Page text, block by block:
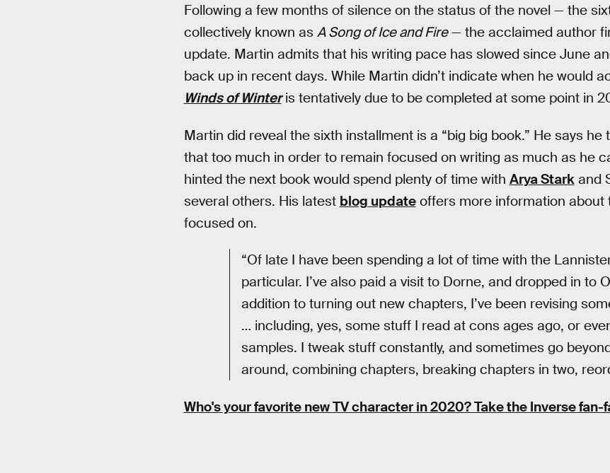
Following a few months of silence on the status of the novel — the
collectively known as A Song of Ice and Fire— the acclaimed author
update. Martin admits that his writing pace has slowed since June
back up in recent days. While Martin didn’t indicate when he would
Winds of Winteris tentatively due to be completed at some point in
Martin did reveal the sixth installment is a “big big book.” He says
that too much in order to remain focused on writing as much as he
hinted the next book would spend plenty of time with Arya Starkand
several others. His latest blog updateoffers more information about
focused on.
“Of late I have been spending a lot of time with the
particular. I’ve also paid a visit to Dorne, and dropped in to
addition to turning out new chapters, I’ve been revising
… including, yes, some stuff I read at cons ages ago, or
samples. I tweak stuff constantly, and sometimes go
around, combining chapters, breaking chapters in two,
Who's your favorite new TV character in 2020? Take the Inverse